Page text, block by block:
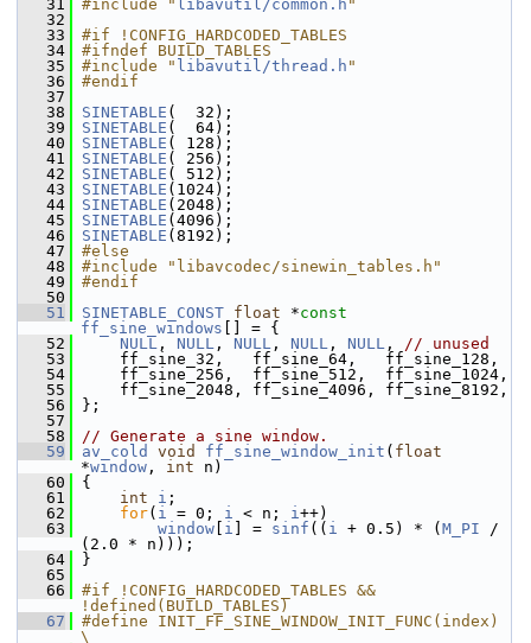
   31
#include " libavutil/common.h "
   32
   33
#if !CONFIG_HARDCODED_TABLES
   34
#ifndef BUILD_TABLES
   35
#include " libavutil/thread.h "
   36
#endif
   37
   38
SINETABLE (  32);
   39
SINETABLE (  64);
   40
SINETABLE ( 128);
   41
SINETABLE ( 256);
   42
SINETABLE ( 512);
   43
SINETABLE (1024);
   44
SINETABLE (2048);
   45
SINETABLE (4096);
   46
SINETABLE (8192);
   47
#else
   48
#include "libavcodec/sinewin_tables.h"
   49
#endif
   50
   51
SINETABLE_CONST float *const
ff_sine_windows [] = {
   52
NULL , NULL , NULL , NULL , NULL , // unused
   53
ff_sine_32,   ff_sine_64,   ff_sine_128,
   54
ff_sine_256,  ff_sine_512,  ff_sine_1024,
   55
ff_sine_2048, ff_sine_4096, ff_sine_8192,
   56
};
   57
   58
// Generate a sine window.
   59
av_cold void ff_sine_window_init ( float
*window , int n)
   60
{
   61
int i ;
   62
for( i = 0; i < n; i++)
   63
window i ] = sinf (( i + 0.5) * ( M_PI /
(2.0 * n)));
   64
}
   65
   66
#if !CONFIG_HARDCODED_TABLES &&
!defined(BUILD_TABLES)
   67
#define INIT_FF_SINE_WINDOW_INIT_FUNC(index)
\